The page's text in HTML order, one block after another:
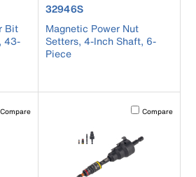
Bit
43-
product number 32946S
32946S
Magnetic Power Nut
Setters, 4-Inch Shaft, 6-
Piece
this element will cause content on the page to
Compare Activating this
Compare